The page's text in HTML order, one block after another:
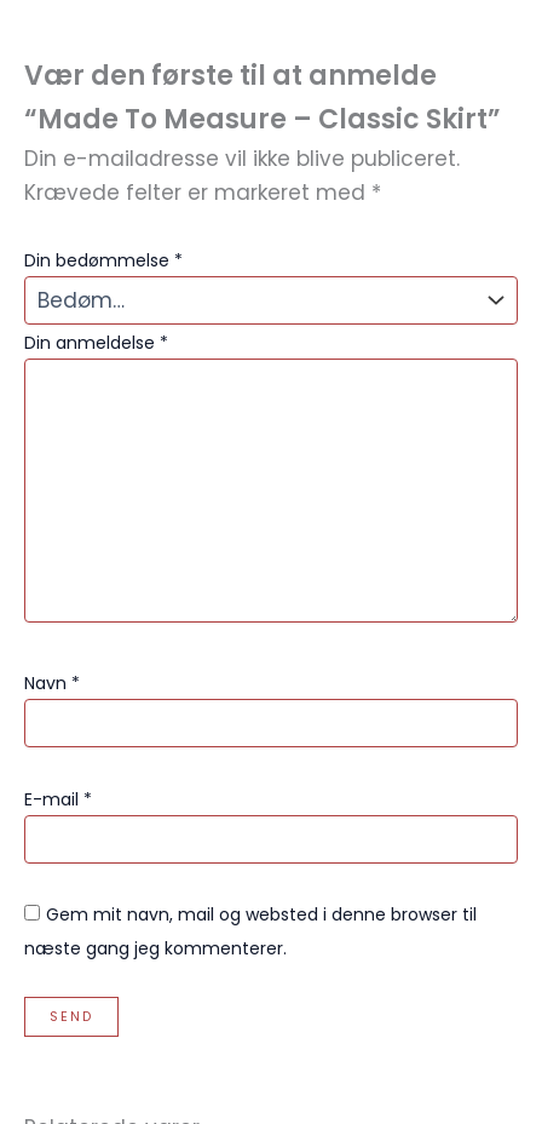
Vær den første til at anmelde
“Made To Measure – Classic Skirt”
Din e-mailadresse vil ikke blive publiceret.
Krævede felter er markeret med *
Din bedømmelse *
Din anmeldelse *
Navn *
E-mail *
Gem mit navn, mail og websted i denne browser til
næste gang jeg kommenterer.